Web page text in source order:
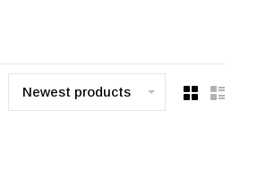
Newest products